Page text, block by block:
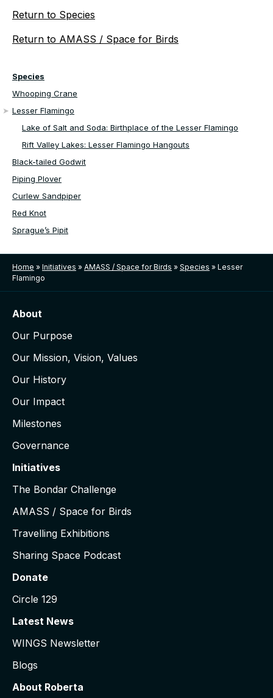
Return to Species
Return to AMASS / Space for Birds
Species
Whooping Crane
Lesser Flamingo
Lake of Salt and Soda: Birthplace of the Lesser Flamingo
Rift Valley Lakes: Lesser Flamingo Hangouts
Black-tailed Godwit
Piping Plover
Curlew Sandpiper
Red Knot
Sprague’s Pipit
Home » Initiatives » AMASS / Space for Birds » Species » Lesser
Flamingo
About
Our Purpose
Our Mission, Vision, Values
Our History
Our Impact
Milestones
Governance
Initiatives
The Bondar Challenge
AMASS / Space for Birds
Travelling Exhibitions
Sharing Space Podcast
Donate
Circle 129
Latest News
WINGS Newsletter
Blogs
About Roberta